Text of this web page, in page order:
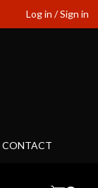
Log in / Sign in
CONTACT